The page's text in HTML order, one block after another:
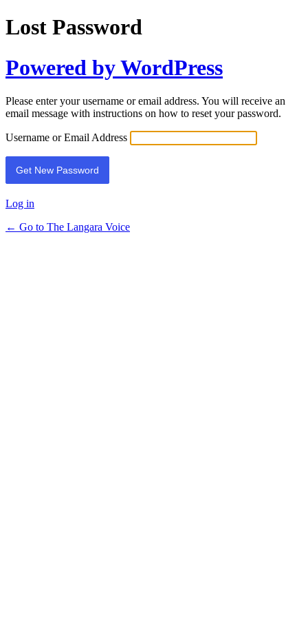
Lost Password
Powered by WordPress
Please enter your username or email address. You will receive an
email message with instructions on how to reset your password.
Username or Email Address
Log in
← Go to The Langara Voice